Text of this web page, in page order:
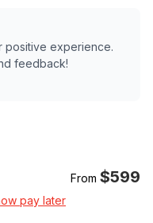
positive experience.
feedback!
From $599
pay later